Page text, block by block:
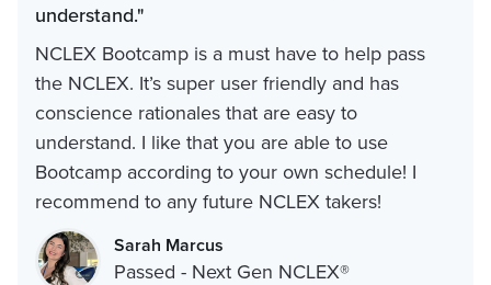
understand."
NCLEX Bootcamp is a must have to help pass
the NCLEX. It’s super user friendly and has
conscience rationales that are easy to
understand. I like that you are able to use
Bootcamp according to your own schedule! I
recommend to any future NCLEX takers!
Sarah Marcus
Passed - Next Gen NCLEX®